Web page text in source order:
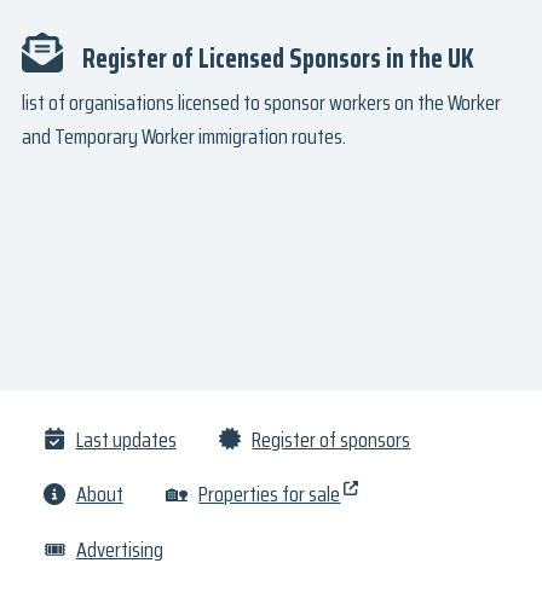
Register of Licensed Sponsors in the UK
list of organisations licensed to sponsor workers on the Worker
and Temporary Worker immigration routes.
Last updates
Register of sponsors
About
🏡 Properties for sale
🎟 Advertising